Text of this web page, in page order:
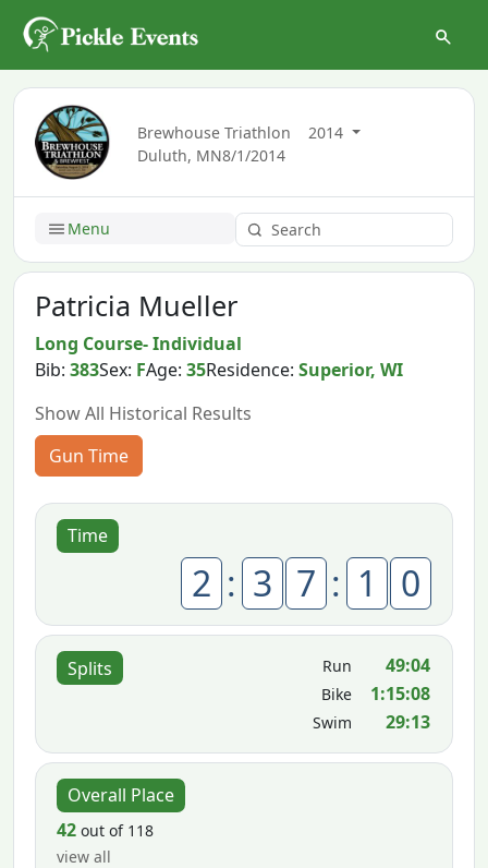
Brewhouse Triathlon
2014
Duluth, MN8/1/2014
Menu
Patricia Mueller
Long Course- Individual
Bib:383Sex: FAge:35Residence:Superior, WI
Show All Historical Results
Gun Time
Time
2 : 3 7 : 1 0
Splits Run 49:04
Bike 1:15:08
Swim 29:13
Overall Place
42 out of 118
view all